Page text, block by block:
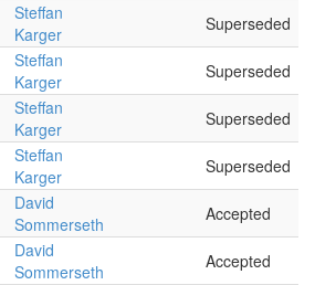
Steffan
Karger
Superseded
Steffan
Karger
Superseded
Steffan
Karger
Superseded
Steffan
Karger
Superseded
David
Sommerseth
Accepted
David
Sommerseth
Accepted